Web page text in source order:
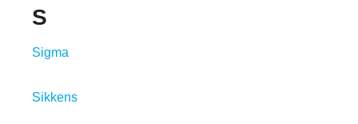
S
Sigma
Sikkens